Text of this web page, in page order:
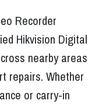
Recorder
Hikvision Digital
nearby areas
repairs. Whether
or carry-in